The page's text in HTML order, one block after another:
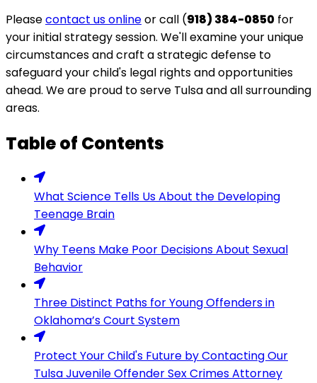
Pleasecontact us onlineor call (918) 384-0850 for
your initial strategy session. We'll examine your unique
circumstances and craft a strategic defense to
safeguard your child's legal rights and opportunities
ahead. We are proud to serve Tulsa and all surrounding
areas.
Table of Contents
What Science Tells Us About the Developing
Teenage Brain
Why Teens Make Poor Decisions About Sexual
Behavior
Three Distinct Paths for Young Offenders in
Oklahoma’s Court System
Protect Your Child's Future by Contacting Our
Tulsa Juvenile Offender Sex Crimes Attorney